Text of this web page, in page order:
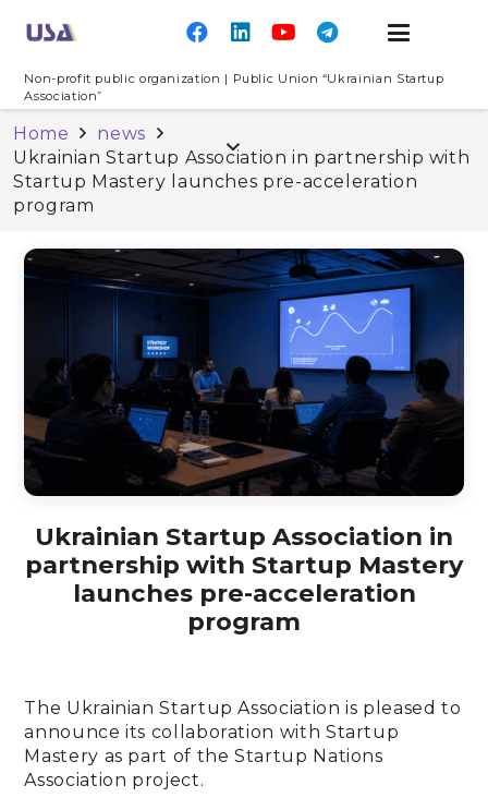
Non-profit public organization | Public Union “Ukrainian Startup
Association”
Home
news
Ukrainian Startup Association in partnership with
Startup Mastery launches pre-acceleration
program
Ukrainian Startup Association in
partnership with Startup Mastery
launches pre-acceleration
program
The Ukrainian Startup Association is pleased to
announce its collaboration with Startup
Mastery as part of the Startup Nations
Association project.